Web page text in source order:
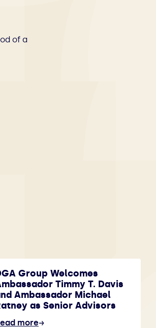
of a
Group Welcomes
Timmy T. Davis
Ambassador Michael
as Senior Advisors
more